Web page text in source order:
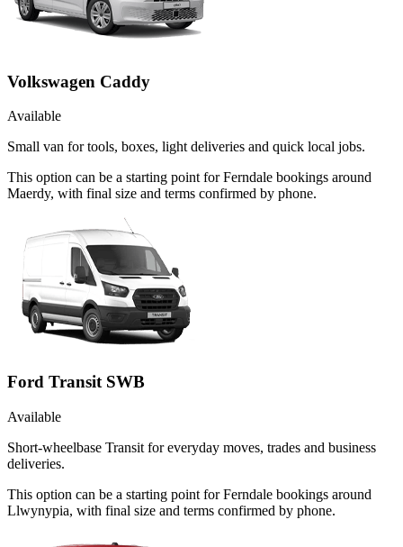
Volkswagen Caddy
Available
Small van for tools, boxes, light deliveries and quick local jobs.
This option can be a starting point for Ferndale bookings around
Maerdy, with final size and terms confirmed by phone.
Ford Transit SWB
Available
Short-wheelbase Transit for everyday moves, trades and business
deliveries.
This option can be a starting point for Ferndale bookings around
Llwynypia, with final size and terms confirmed by phone.